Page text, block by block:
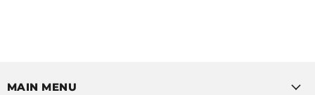
MAIN MENU